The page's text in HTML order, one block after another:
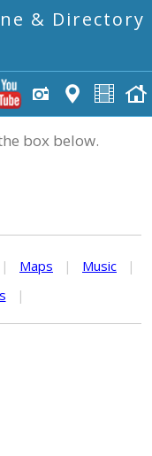
& Directory
box below.
| Maps | Music
|
|